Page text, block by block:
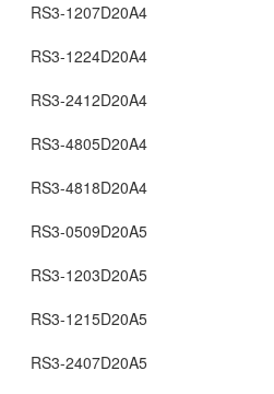
RS3-1207D20A4
RS3-1224D20A4
RS3-2412D20A4
RS3-4805D20A4
RS3-4818D20A4
RS3-0509D20A5
RS3-1203D20A5
RS3-1215D20A5
RS3-2407D20A5